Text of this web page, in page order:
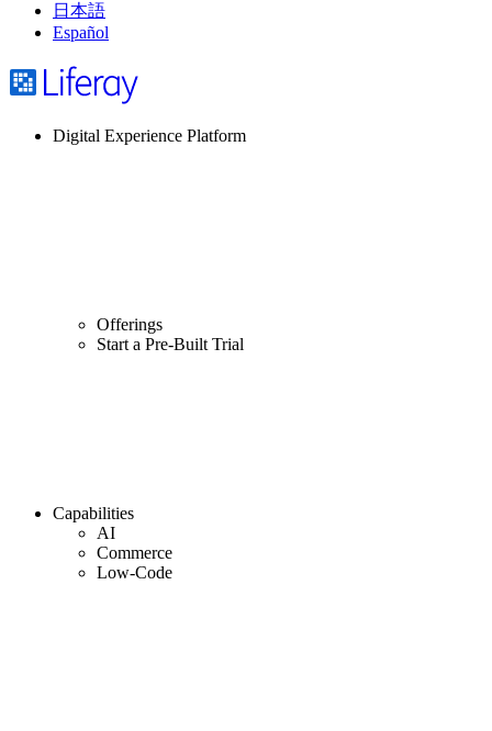
日本語
Español
Digital Experience Platform
Offerings
Start a Pre-Built Trial
Capabilities
AI
Commerce
Low-Code